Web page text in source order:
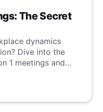
The Secret
dynamics
Dive into the
1 meetings and
building